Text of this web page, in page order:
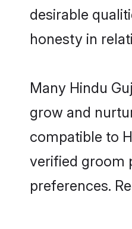
desirable
honesty in
Many Hindu
grow and
compatible to
verified groom
preferences.